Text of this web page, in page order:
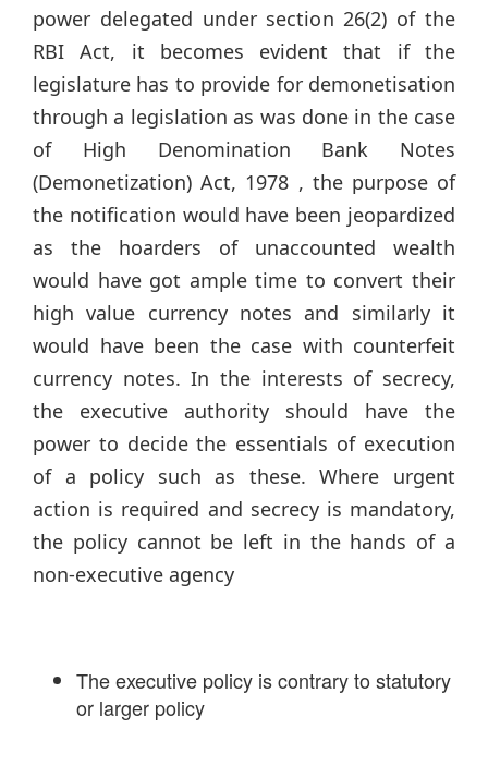
power delegated under section 26(2) of the
RBI Act, it becomes evident that if the
legislature has to provide for demonetisation
through a legislation as was done in the case
of High Denomination Bank Notes
(Demonetization) Act, 1978 , the purpose of
the notification would have been jeopardized
as the hoarders of unaccounted wealth
would have got ample time to convert their
high value currency notes and similarly it
would have been the case with counterfeit
currency notes. In the interests of secrecy,
the executive authority should have the
power to decide the essentials of execution
of a policy such as these. Where urgent
action is required and secrecy is mandatory,
the policy cannot be left in the hands of a
non-executive agency
The executive policy is contrary to statutory
or larger policy